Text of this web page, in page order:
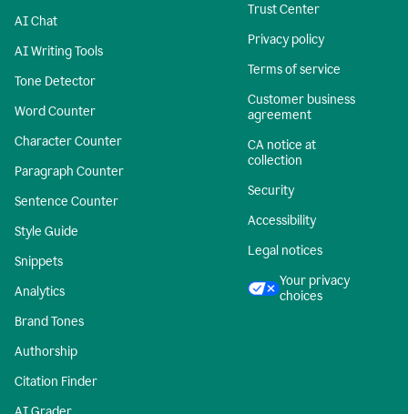
AI Chat
AI Writing Tools
Tone Detector
Word Counter
Character Counter
Paragraph Counter
Sentence Counter
Style Guide
Snippets
Analytics
Brand Tones
Authorship
Citation Finder
Trust Center
Privacy policy
Terms of service
Customer business
agreement
CA notice at
collection
Security
Accessibility
Legal notices
Your privacy
choices